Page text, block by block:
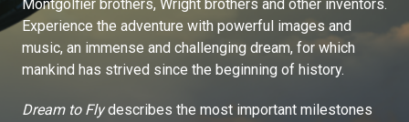
Montgolfier brothers, Wright brothers and other inventors.
Experience the adventure with powerful images and
music, an immense and challenging dream, for which
mankind has strived since the beginning of history.
Dream to Flydescribes the most important milestones